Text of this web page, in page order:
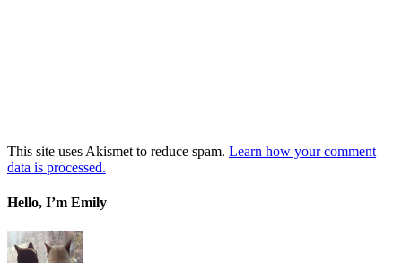
This site uses Akismet to reduce spam. Learn how your comment
data is processed.
Hello, I’m Emily